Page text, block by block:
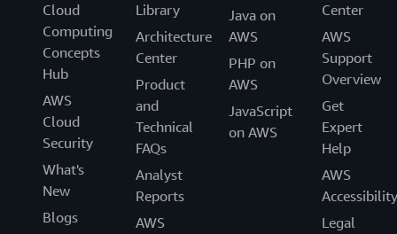
Cloud
Computing
Concepts
Hub
AWS
Cloud
Security
What's
New
Blogs
Library
Architecture
Center
Product
and
Technical
FAQs
Analyst
Reports
AWS
Java on
AWS
PHP on
AWS
JavaScript
on AWS
Center
AWS
Support
Overview
Get
Expert
Help
AWS
Accessibility
Legal